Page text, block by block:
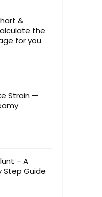
&
the
for you
Strain —
– A
Step Guide